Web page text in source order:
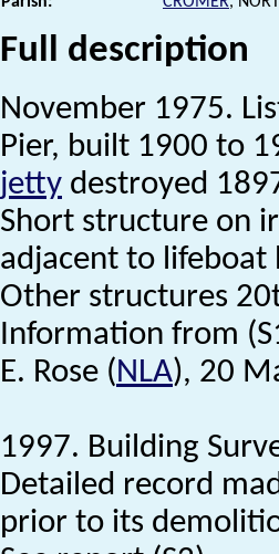
Full description
November 1975.
Pier, built 1900 to
jetty destroyed
Short structure on
adjacent to lifeboat
Other structures
Information from
E. Rose (NLA), 20
1997. Building
Detailed record
prior to its